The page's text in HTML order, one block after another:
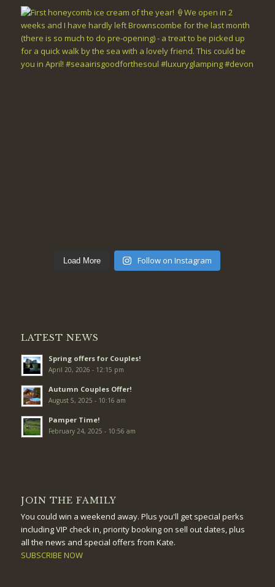
Load More Follow on Instagram
LATEST NEWS
Spring offers for Couples!
April 20, 2026 - 12:15 pm
Autumn Couples Offer!
August 5, 2025 - 10:16 am
Pamper Time!
February 24, 2025 - 10:56 am
JOIN THE FAMILY
You could win a weekend away. Plus you'll get special perks
including VIP check in, priority booking on sell out dates, plus
all the news and special offers from Kate.
SUBSCRIBE NOW